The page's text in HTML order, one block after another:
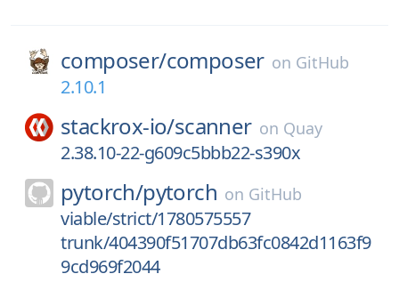
composer/composer on GitHub
2.10.1
stackrox-io/scanner on Quay
2.38.10-22-g609c5bbb22-s390x
pytorch/pytorch on GitHub
viable/strict/1780575557
trunk/404390f51707db63fc0842d1163f9
9cd969f2044